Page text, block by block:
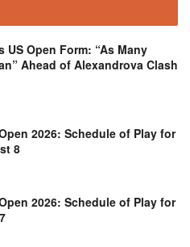
US Open Form: “As Many
Ahead of Alexandrova Clash
2026: Schedule of Play for
8
2026: Schedule of Play for